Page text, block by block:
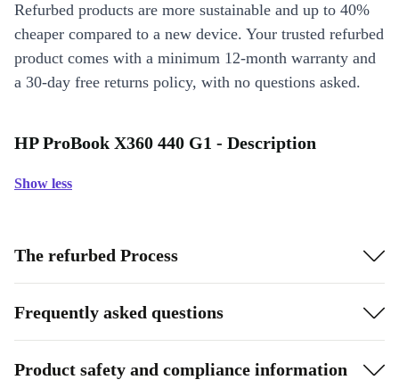
Refurbed products are more sustainable and up to 40%
cheaper compared to a new device. Your trusted refurbed
product comes with a minimum 12-month warranty and
a 30-day free returns policy, with no questions asked.
HP ProBook X360 440 G1 - Description
Show less
The refurbed Process
Frequently asked questions
Product safety and compliance information